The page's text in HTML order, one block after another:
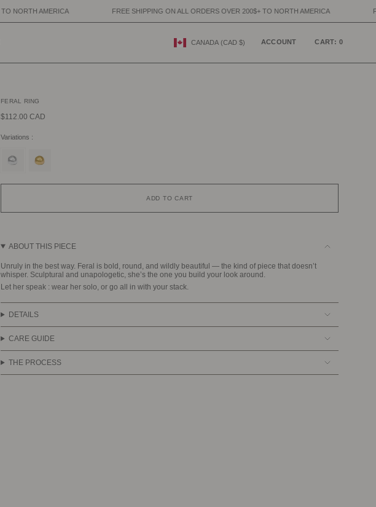
FREE SHIPPING ON ALL ORDERS OVER 200$+ TO NORTH AMERICA FREE SHIPPING ON
CURRENCY CANADA (CAD $) ACCOUNT CART 0
FERAL RING
$112.00 CAD
Variations :
ADD TO CART
ABOUT THIS PIECE
Unruly in the best way. Feral is bold, round, and wildly beautiful — the kind of piece that doesn’t
whisper. Sculptural and unapologetic, she’s the one you build your look around.
Let her speak : wear her solo, or go all in with your stack.
DETAILS
CARE GUIDE
THE PROCESS